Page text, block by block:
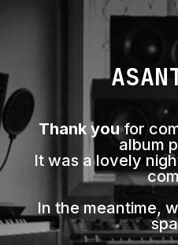
Thank youfor
album
It was a lovely
In the meantime,